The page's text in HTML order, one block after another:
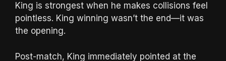
King is strongest when he makes collisions feel
pointless. King winning wasn’t the end—it was
the opening.
Post-match, King immediately pointed at the